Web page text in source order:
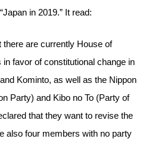
in 2019.” It read:
there are currently House of
favor of constitutional change in
Kominto, as well as the Nippon
Party) and Kibo no To (Party of
that they want to revise the
also four members with no party